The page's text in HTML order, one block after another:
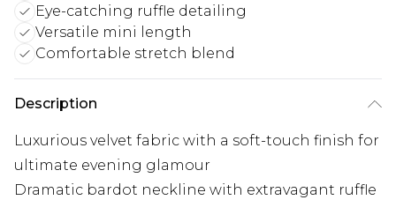
Eye-catching ruffle detailing
Versatile mini length
Comfortable stretch blend
Description
Luxurious velvet fabric with a soft-touch finish for
ultimate evening glamour
Dramatic bardot neckline with extravagant ruffle